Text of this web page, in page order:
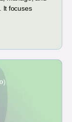
It focuses